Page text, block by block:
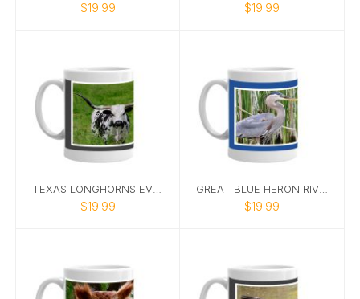
$19.99 $19.99
$19.99 $19.99